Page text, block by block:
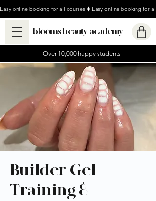
Easy online booking for all courses
blooms beauty academy
Over 10,000 happy students
Builder Gel
Training &